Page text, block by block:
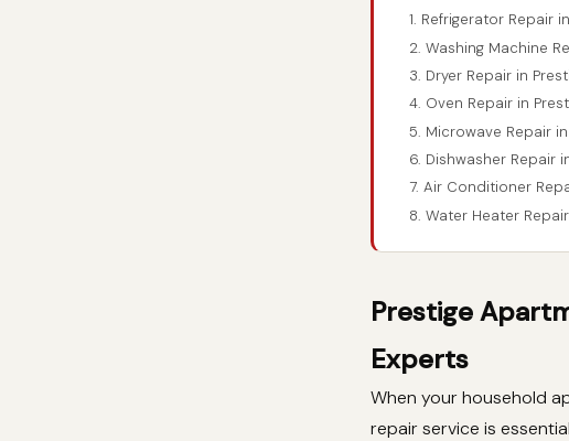
1. Refrigerator Repair
2. Washing Machine
3. Dryer Repair in
4. Oven Repair in
5. Microwave Repair
6. Dishwasher Repair
7. Air Conditioner
8. Water Heater
Prestige
Experts
When your household
repair service is